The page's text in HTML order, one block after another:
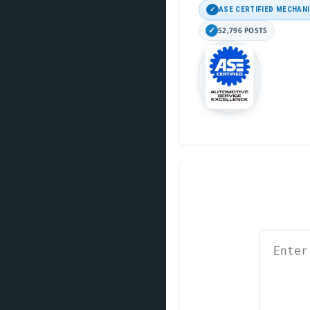
ASE CERTIFIED
52,796 POSTS